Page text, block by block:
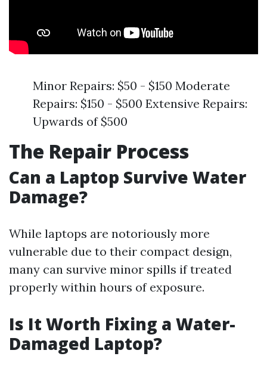
Minor Repairs: $50 - $150 Moderate
Repairs: $150 - $500 Extensive Repairs:
Upwards of $500
The Repair Process
Can a Laptop Survive Water
Damage?
While laptops are notoriously more
vulnerable due to their compact design,
many can survive minor spills if treated
properly within hours of exposure.
Is It Worth Fixing a Water-
Damaged Laptop?